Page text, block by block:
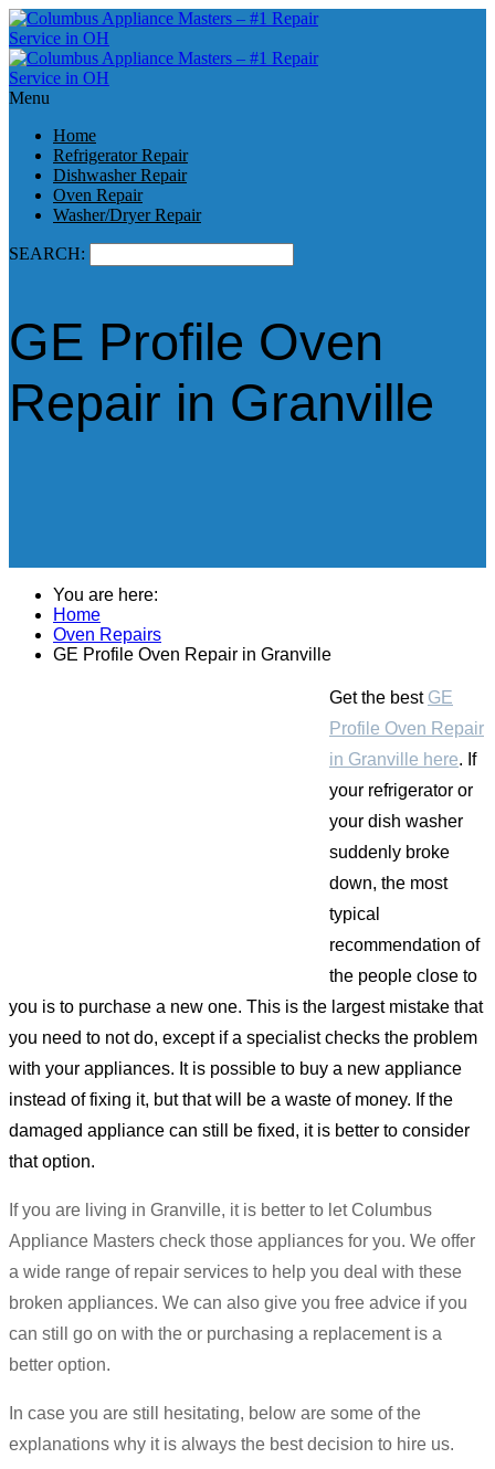
Menu
Home
Refrigerator Repair
Dishwasher Repair
Oven Repair
Washer/Dryer Repair
SEARCH:
GE Profile Oven
Repair in Granville
You are here:
Home
Oven Repairs
GE Profile Oven Repair in Granville
Get the best GE
Profile Oven Repair
in Granville here. If
your refrigerator or
your dish washer
suddenly broke
down, the most
typical
recommendation of
the people close to
you is to purchase a new one. This is the largest mistake that
you need to not do, except if a specialist checks the problem
with your appliances. It is possible to buy a new appliance
instead of fixing it, but that will be a waste of money. If the
damaged appliance can still be fixed, it is better to consider
that option.
If you are living in Granville, it is better to let Columbus
Appliance Masters check those appliances for you. We offer
a wide range of repair services to help you deal with these
broken appliances. We can also give you free advice if you
can still go on with the or purchasing a replacement is a
better option.
In case you are still hesitating, below are some of the
explanations why it is always the best decision to hire us.